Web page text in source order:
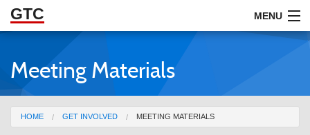
Skip to Main Content
GTC MENU
ABOUT
DOCUMENTS
RESOURCES
Meeting Materials
You are here
HOME GET INVOLVED MEETING MATERIALS